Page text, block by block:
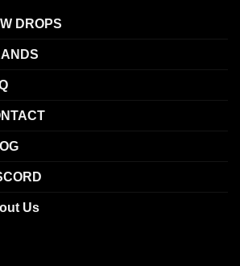
DROPS
Us